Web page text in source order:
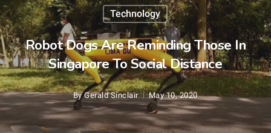
Technology
Robot Dogs Are Reminding Those In
Singapore To Social Distance
By Gerald Sinclair May 10, 2020